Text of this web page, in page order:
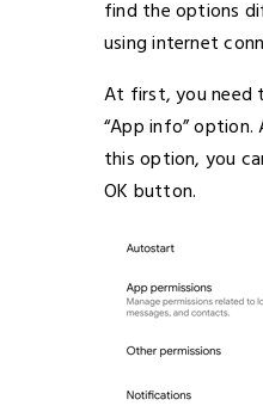
find the options
using internet
At first, you need
“App info”
this option, you
OK button.